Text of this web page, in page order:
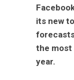
its new
the
year.